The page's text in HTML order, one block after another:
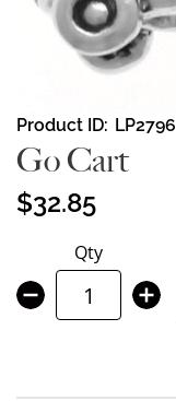
Skip
to
the
beginning
of
images
gallery
Product ID LP2796
Go Cart
$32.85
Qty